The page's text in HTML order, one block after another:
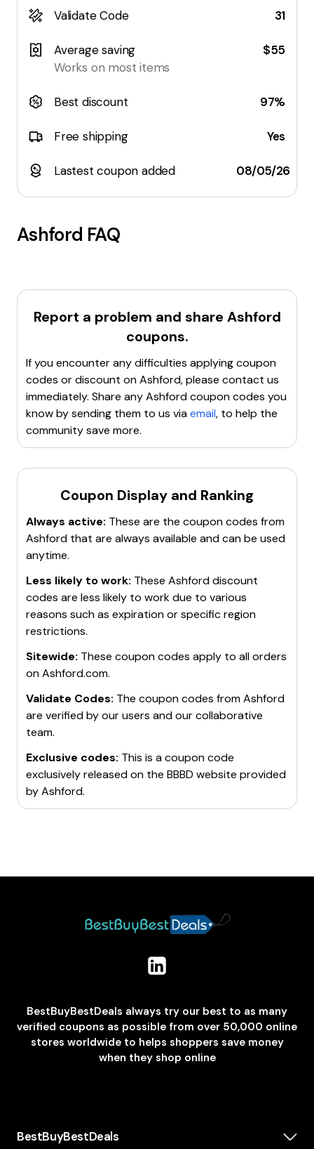
Validate Code 31
Average saving
Works on most items
$55
Best discount 97%
Free shipping Yes
Lastest coupon added 08/05/26
Ashford FAQ
Report a problem and share Ashford
coupons.
If you encounter any difficulties applying coupon
codes or discount onAshford, please contact us
immediately. Share anyAshfordcoupon codes you
know by sending them to us viaemail, to help the
community save more.
Coupon Display and Ranking
Always active: These are the coupon codes from
Ashford that are always available and can be used
anytime.
Less likely to work: These Ashforddiscount
codes are less likely to work due to various
reasons such as expiration or specific region
restrictions.
Sitewide: These coupon codes apply to all orders
onAshford.com.
Validate Codes: The coupon codes fromAshford
are verified by our users and our collaborative
team.
Exclusive codes: This is a coupon code
exclusively released on the BBBD website provided
byAshford.
BestBuyBestDeals always try our best to as many
verified coupons as possible from over 50,000 online
stores worldwide to helps shoppers save money
when they shop online
BestBuyBestDeals